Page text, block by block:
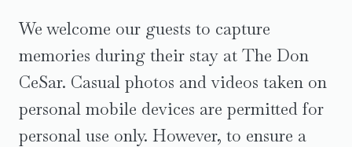
We welcome our guests to capture
memories during their stay at The Don
CeSar. Casual photos and videos taken on
personal mobile devices are permitted for
personal use only. However, to ensure a